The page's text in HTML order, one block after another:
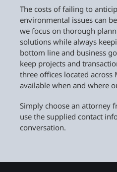
The costs of failing to
environmental issues can
we focus on thorough
solutions while always
bottom line and business
keep projects and
three offices located across
available when and where
Simply choose an attorney
use the supplied contact
conversation.